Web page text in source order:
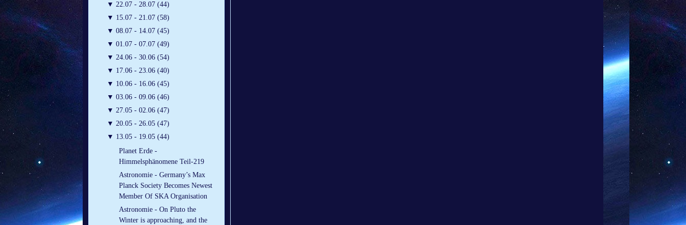
▼ 22.07 - 28.07 (44)
▼ 15.07 - 21.07 (58)
▼ 08.07 - 14.07 (45)
▼ 01.07 - 07.07 (49)
▼ 24.06 - 30.06 (54)
▼ 17.06 - 23.06 (40)
▼ 10.06 - 16.06 (45)
▼ 03.06 - 09.06 (46)
▼ 27.05 - 02.06 (47)
▼ 20.05 - 26.05 (47)
▼ 13.05 - 19.05 (44)
Planet Erde -
Himmelsphänomene Teil-219
Astronomie - Germany’s Max
Planck Society Becomes Newest
Member Of SKA Organisation
Astronomie - On Pluto the
Winter is approaching, and the